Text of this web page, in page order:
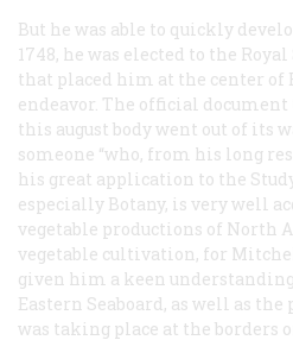
But he was able to quickly
1748, he was elected to the
that placed him at the center
endeavor. The official
this august body went out of its
someone “who, from his long
his great application to the
especially Botany, is very well
vegetable productions of North
vegetable cultivation, for
given him a keen
Eastern Seaboard, as well as
was taking place at the borders